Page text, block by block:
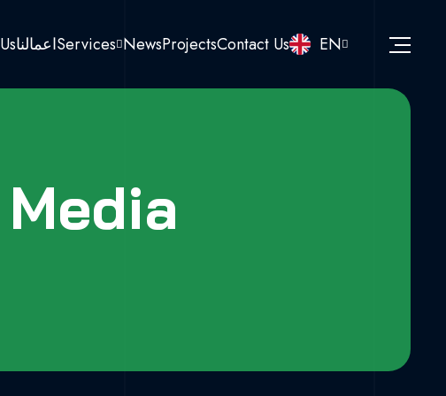
اعمالناServices NewsProjectsContact Us EN